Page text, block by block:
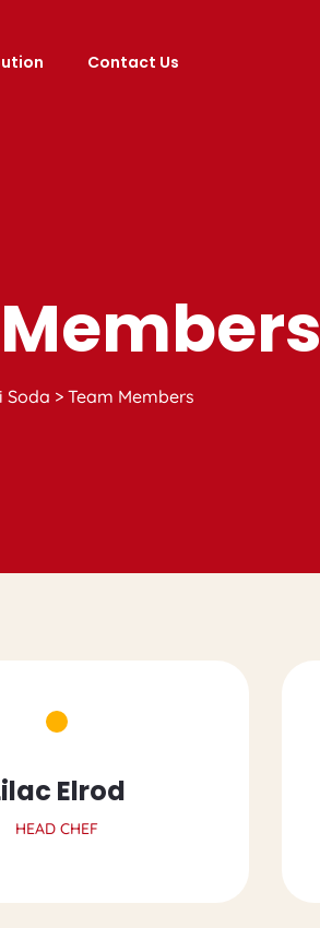
Contact Us
Soda > Team Members
Elrod
HEAD CHEF